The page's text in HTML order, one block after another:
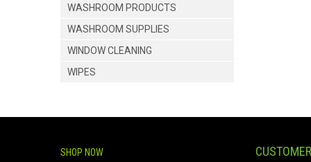
WASHROOM PRODUCTS
WASHROOM SUPPLIES
WINDOW CLEANING
WIPES
SHOP NOW